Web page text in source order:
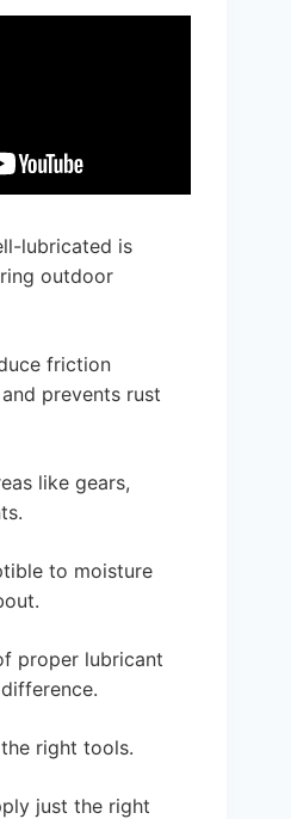
lubricated is
outdoor
friction
prevents rust
like gears,
to moisture
proper lubricant
right tools.
just the right